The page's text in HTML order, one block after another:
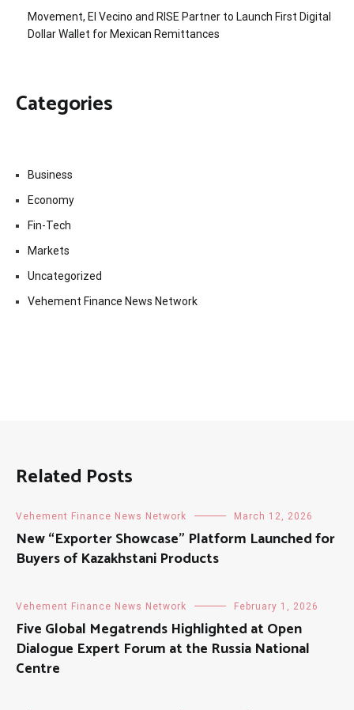
Movement, El Vecino and RISE Partner to Launch First Digital
Dollar Wallet for Mexican Remittances
Categories
Business
Economy
Fin-Tech
Markets
Uncategorized
Vehement Finance News Network
Related Posts
Vehement Finance News Network March 12, 2026
New “Exporter Showcase” Platform Launched for
Buyers of Kazakhstani Products
Vehement Finance News Network February 1, 2026
Five Global Megatrends Highlighted at Open
Dialogue Expert Forum at the Russia National
Centre